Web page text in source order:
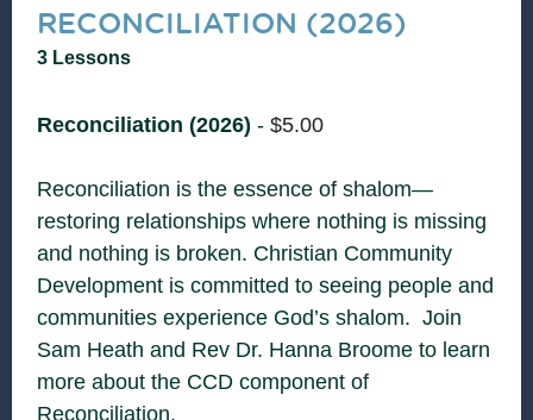
RECONCILIATION (2026)
3 Lessons
Reconciliation (2026) -$5.00
Reconciliation is the essence of shalom—
restoring relationships where nothing is missing
and nothing is broken. Christian Community
Development is committed to seeing people and
communities experience God’s shalom. Join
Sam Heath and Rev Dr. Hanna Broome to learn
more about the CCD component of
Reconciliation.